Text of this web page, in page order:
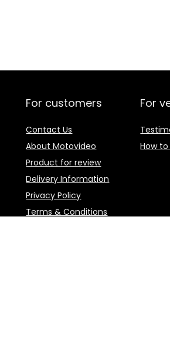
For customers
Contact Us
About Motovideo
Product for review
Delivery Information
Privacy Policy
Terms & Conditions
For
How